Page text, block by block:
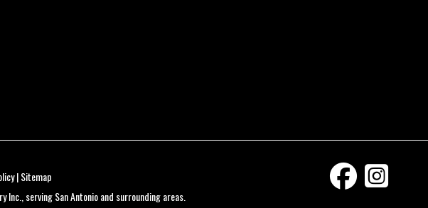
|Sitemap
serving San Antonio and surrounding areas.